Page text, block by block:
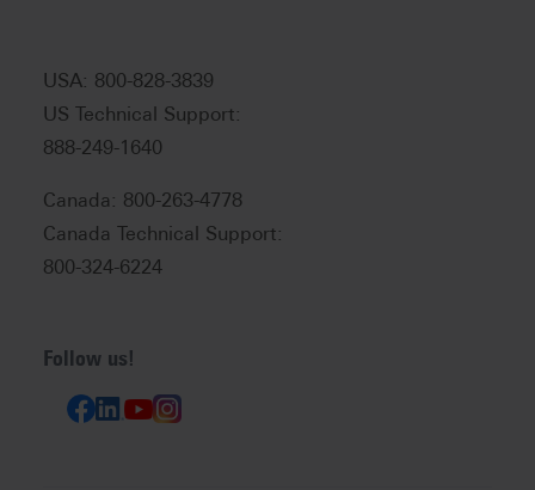
USA: 800-828-3839
US Technical Support:
888-249-1640
Canada: 800-263-4778
Canada Technical Support:
800-324-6224
Follow us!